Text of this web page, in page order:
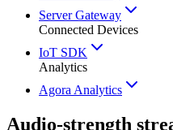
Server Gateway
Connected Devices
IoT SDK
Analytics
Agora Analytics
Audio-strength